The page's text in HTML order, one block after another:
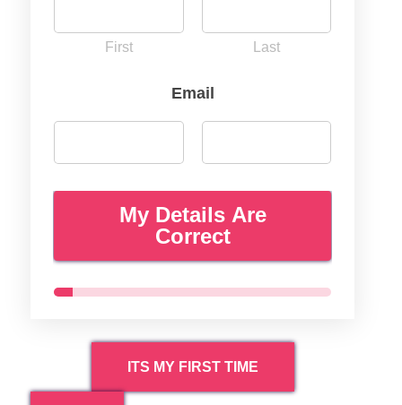
First Last
Email
My Details Are
Correct
ITS MY FIRST TIME